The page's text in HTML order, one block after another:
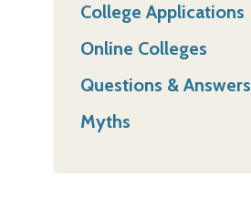
College Applications
Online Colleges
Questions & Answers
Myths